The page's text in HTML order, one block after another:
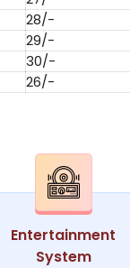
28/-
29/-
30/-
26/-
Entertainment
System